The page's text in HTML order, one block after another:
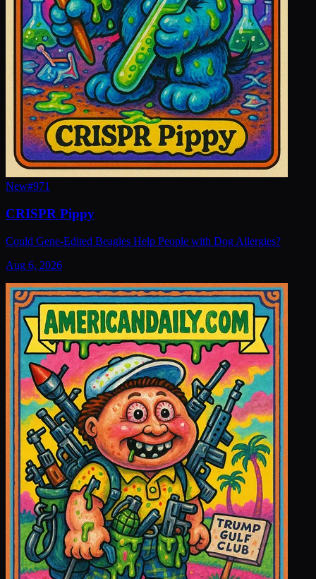
New#971
CRISPR Pippy
Could Gene-Edited Beagles Help People with Dog Allergies?
Aug 6, 2026